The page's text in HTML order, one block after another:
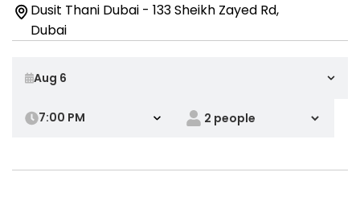
Dusit Thani Dubai - 133 Sheikh Zayed Rd,
Dubai
7:00 PM